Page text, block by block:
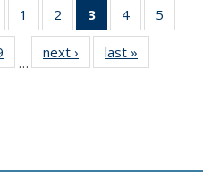
Thumbnail
list:
1
of 11
Thumbnail
list:
Publications
2
of 11
Thumbnail
list:
Publications
3
of 11
Thumbnail
list:
Publications
4
of 11
Thumbnail
Publications
5
11
of 11
Thumbnail
…
next ›
Thumbnail
list:
last »